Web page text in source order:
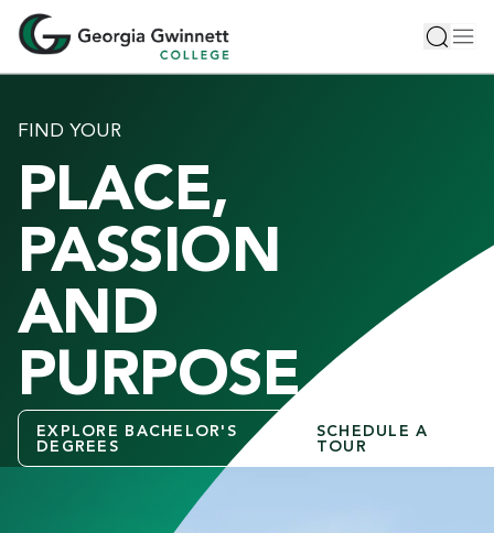
FIND YOUR
PLACE,
PASSION
AND
PURPOSE
EXPLORE BACHELOR'S
DEGREES
SCHEDULE A
TOUR